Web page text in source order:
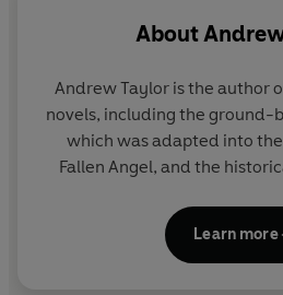
About
Andrew Taylor is the author
novels, including the ground-
which was adapted into
Fallen Angel, and the
Boy, a No.1 Sunday Times
Richard & Judy Book
Learn more